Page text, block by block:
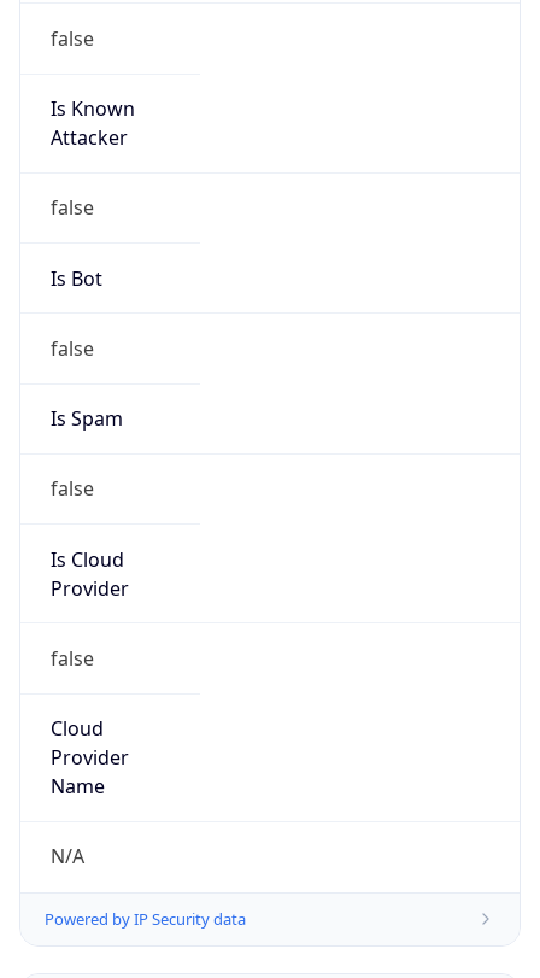
Is Known
false
Is Bot
false
Is Spam
false
Is Cloud
false
Cloud
Name
N/A
Powered by IP Security data
TimeZone Info Copy JSON